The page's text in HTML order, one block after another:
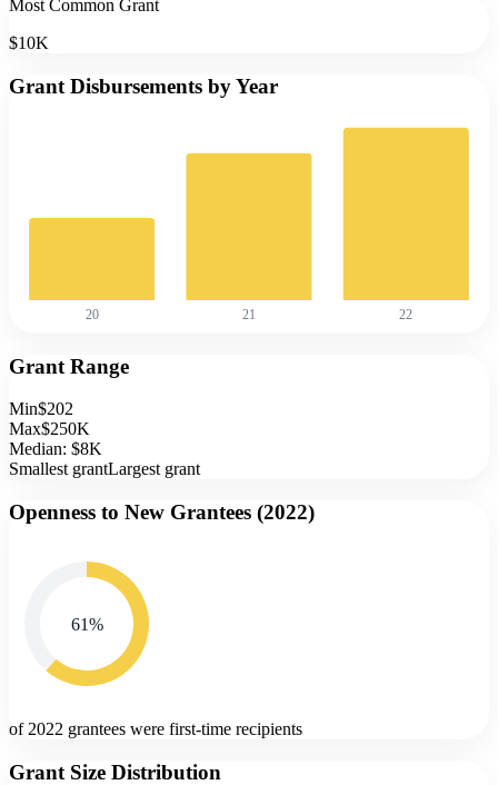
Most Common Grant
$10K
Grant Disbursements by Year
20 21 22
Grant Range
Min$202
Max$250K
Median: $8K
Smallest grantLargest grant
Openness to New Grantees (2022)
61%
of 2022 grantees were first-time recipients
Grant Size Distribution